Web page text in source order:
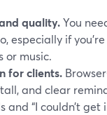
quality.You
especially if
or music.
for clients.
and clear
and “I couldn’t get